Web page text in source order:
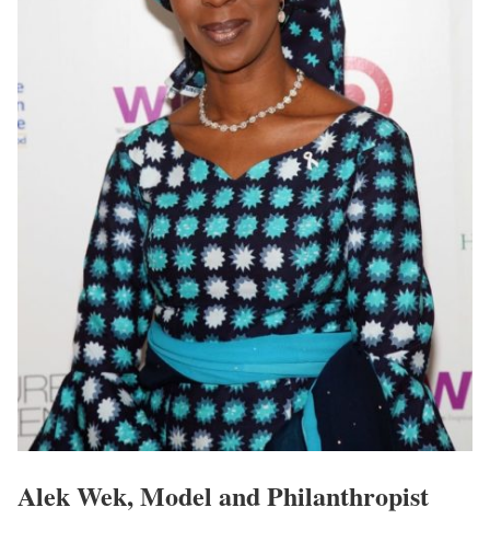
Alek Wek, Model and Philanthropist